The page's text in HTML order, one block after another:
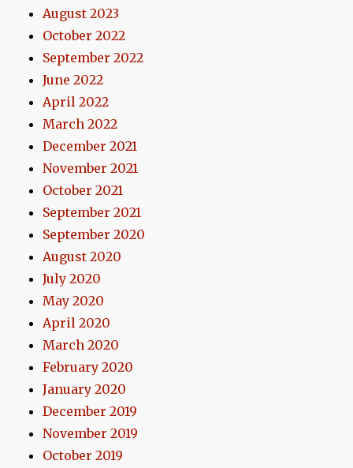
August 2023
October 2022
September 2022
June 2022
April 2022
March 2022
December 2021
November 2021
October 2021
September 2021
September 2020
August 2020
July 2020
May 2020
April 2020
March 2020
February 2020
January 2020
December 2019
November 2019
October 2019